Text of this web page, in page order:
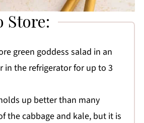
Store:
green goddess salad in an
in the refrigerator for up to 3
up better than many
the cabbage and kale, but it is